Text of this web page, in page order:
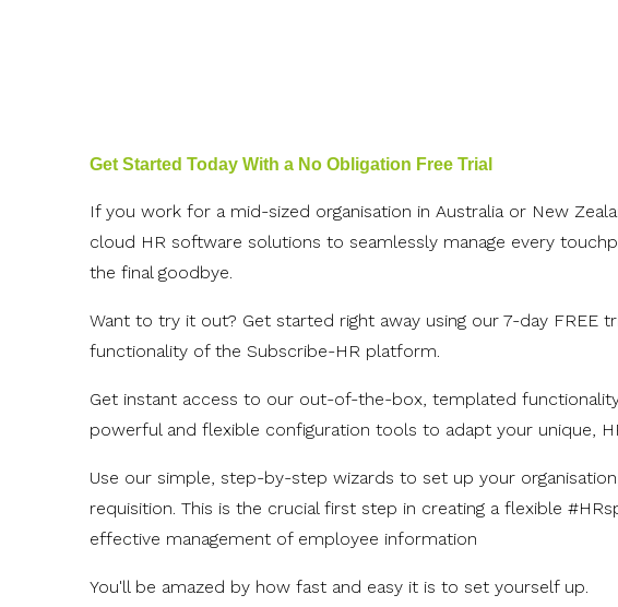
Get Started Today With a No Obligation Free Trial
If you work for a mid-sized organisation in Australia or New
cloud HR software solutions to seamlessly manage every
the final goodbye.
Want to try it out? Get started right away using our 7-day FREE
functionality of the Subscribe-HR platform.
Get instant access to our out-of-the-box, templated
powerful and flexible configuration tools to adapt your unique,
Use our simple, step-by-step wizards to set up your
requisition. This is the crucial first step in creating a flexible
effective management of employee information
You'll be amazed by how fast and easy it is to set yourself up.